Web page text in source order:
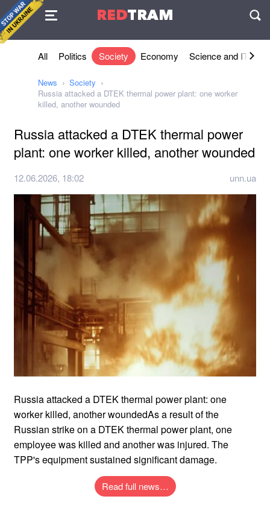
REDTRAM
Agreement
All Politics Society Economy Science and IT
News
Society
Russia attacked a DTEK thermal power plant: one worker
killed, another wounded
Russia attacked a DTEK thermal power
plant: one worker killed, another wounded
12.06.2026, 18:02 unn.ua
Russia attacked a DTEK thermal power plant: one
worker killed, another woundedAs a result of the
Russian strike on a DTEK thermal power plant, one
employee was killed and another was injured. The
TPP's equipment sustained significant damage.
Read full news…